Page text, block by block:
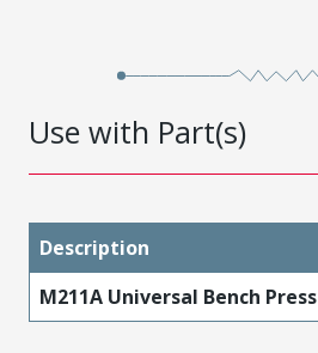
Use with Part(s)
Description
M211A Universal Bench Press